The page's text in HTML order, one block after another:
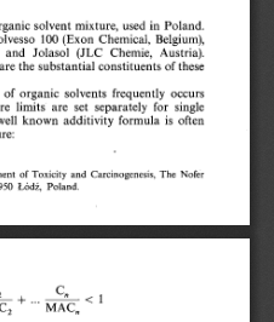
solvent mixture, used in  Poland.
100  (Exon  Chemical,  Belgium),
Jolasol  (JLC  Chemie,  Austria).
the substantial constituents of these
organic  solvents  frequently  occurs
limits  are  set  separately  for  single
known  additivity  formula  is  often
of Toxicity  and  Carcinogenesis,  The  Nofer
Łódź,  Poland.